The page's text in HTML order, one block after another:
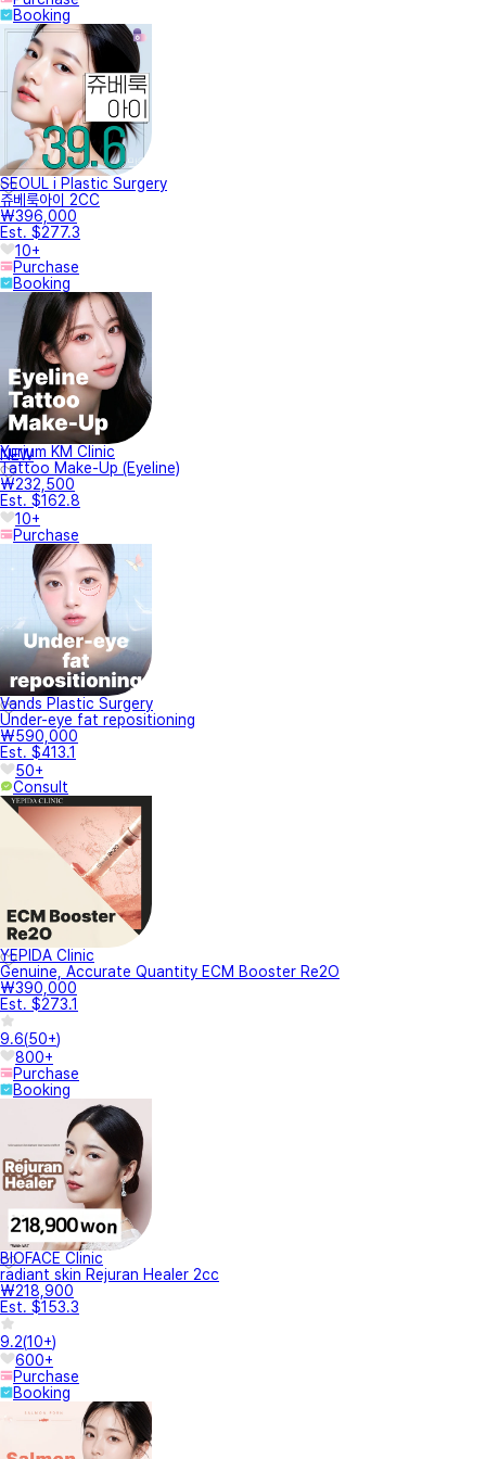
Booking
SEOUL i Plastic Surgery
쥬베룩아이 2CC
₩396,000
Est. $277.3
10+
Purchase
Booking
NEW
Yurium KM Clinic
Tattoo Make-Up (Eyeline)
₩232,500
Est. $162.8
10+
Purchase
Vands Plastic Surgery
Under-eye fat repositioning
₩590,000
Est. $413.1
50+
Consult
YEPIDA Clinic
Genuine, Accurate Quantity ECM Booster Re2O
₩390,000
Est. $273.1
9.6(50+)
800+
Purchase
Booking
BIOFACE Clinic
radiant skin Rejuran Healer 2cc
₩218,900
Est. $153.3
9.2(10+)
600+
Purchase
Booking